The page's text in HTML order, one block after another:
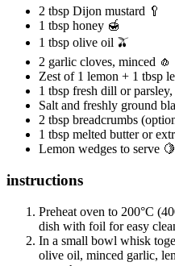
2 tbsp Dijon mustard 🥄
1 tbsp honey 🍯
1 tbsp olive oil 🫒
2 garlic cloves, minced 🧄
Zest of 1 lemon + 1 tbsp
1 tbsp fresh dill or
Salt and freshly ground
2 tbsp breadcrumbs
1 tbsp melted butter or
Lemon wedges to serve 🍋
instructions
Preheat oven to 200°C
dish with foil for easy
In a small bowl whisk
olive oil, minced garlic,